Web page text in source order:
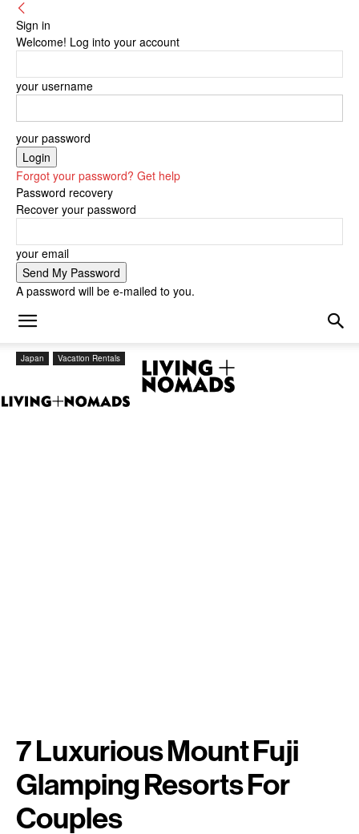
Sign in
Welcome! Log into your account
your username
your password
Forgot your password? Get help
Password recovery
Recover your password
your email
A password will be e-mailed to you.
Japan Vacation Rentals
7 Luxurious Mount Fuji
Glamping Resorts For
Couples